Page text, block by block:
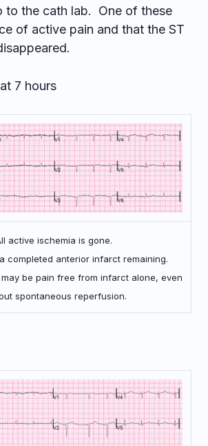
to the cath lab. One of these
of active pain and that the ST
7 hours
active ischemia is gone.
completed anterior infarct remaining.
be pain free from infarct alone, even
spontaneous reperfusion.